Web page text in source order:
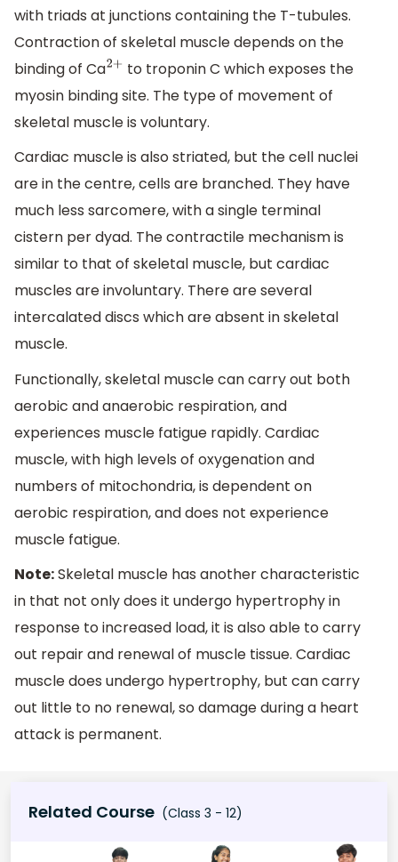
with triads at junctions containing the T-tubules.
Contraction of skeletal muscle depends on the
binding of Ca2 + to troponin C which exposes the
myosin binding site. The type of movement of
skeletal muscle is voluntary.
Cardiac muscle is also striated, but the cell nuclei
are in the centre, cells are branched. They have
much less sarcomere, with a single terminal
cistern per dyad. The contractile mechanism is
similar to that of skeletal muscle, but cardiac
muscles are involuntary. There are several
intercalated discs which are absent in skeletal
muscle.
Functionally, skeletal muscle can carry out both
aerobic and anaerobic respiration, and
experiences muscle fatigue rapidly. Cardiac
muscle, with high levels of oxygenation and
numbers of mitochondria, is dependent on
aerobic respiration, and does not experience
muscle fatigue.
Note:Skeletal muscle has another characteristic
in that not only does it undergo hypertrophy in
response to increased load, it is also able to carry
out repair and renewal of muscle tissue. Cardiac
muscle does undergo hypertrophy, but can carry
out little to no renewal, so damage during a heart
attack is permanent.
Related Course (Class 3 - 12)